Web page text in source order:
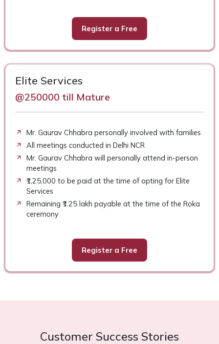
Register a Free
Elite Services
@250000 till Mature
Mr. Gaurav Chhabra personally involved with families
All meetings conducted in Delhi NCR
Mr. Gaurav Chhabra will personally attend in-person
meetings
₹1,25,000 to be paid at the time of opting for Elite
Services
Remaining ₹1.25 lakh payable at the time of the Roka
ceremony
Register a Free
Customer Success Stories